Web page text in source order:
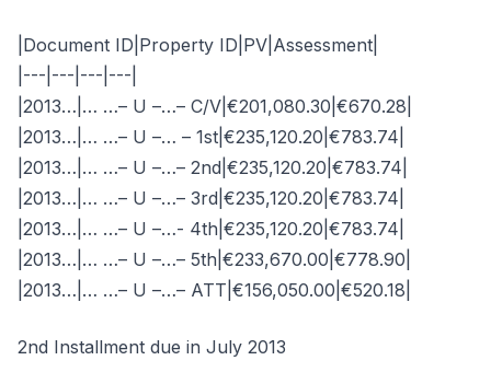
|Document ID|Property ID|PV|Assessment|
|---|---|---|---|
|2013…|… …– U –…– C/V|€201,080.30|€670.28|
|2013…|… …– U –… – 1st|€235,120.20|€783.74|
|2013…|… …– U –…– 2nd|€235,120.20|€783.74|
|2013…|… …– U –…– 3rd|€235,120.20|€783.74|
|2013…|… …– U –…- 4th|€235,120.20|€783.74|
|2013…|… …– U –…– 5th|€233,670.00|€778.90|
|2013…|… …– U –…– ATT|€156,050.00|€520.18|
2nd Installment due in July 2013